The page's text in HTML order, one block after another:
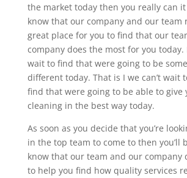
the market today then you really can
know that our company and our team
great place for you to find that our
company does the most for you today.
wait to find that were going to be
different today. That is I we can’t wait
find that were going to be able to give
cleaning in the best way today.
As soon as you decide that you’re
in the top team to come to then you’ll
know that our team and our company
to help you find how quality services